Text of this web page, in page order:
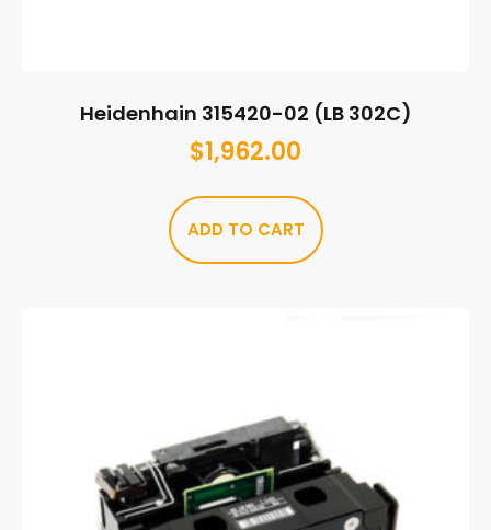
Heidenhain 315420-02 (LB 302C)
$1,962.00
ADD TO CART